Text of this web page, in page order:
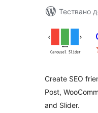
Тествано
Create SEO
Post,
and Slider.